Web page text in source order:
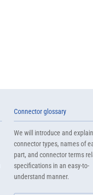
Connector glossary
We will introduce and explain
connector types, names of
part, and connector terms
specifications in an easy-to-
understand manner.